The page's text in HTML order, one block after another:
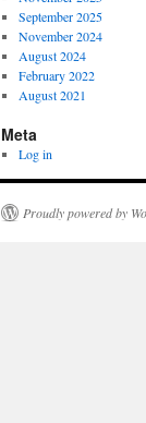
September 2025
November 2024
August 2024
February 2022
August 2021
Meta
Log in
Proudly powered by